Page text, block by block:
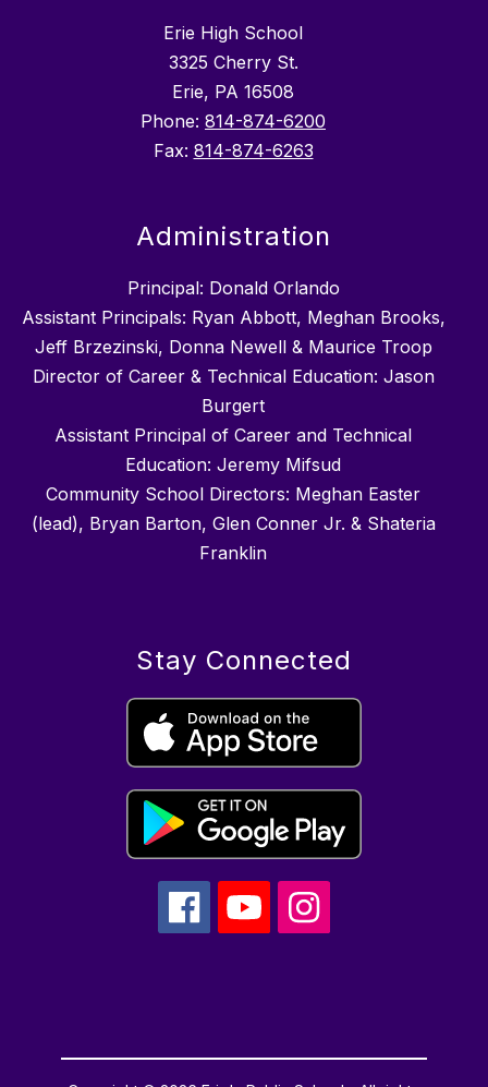
Erie High School
3325 Cherry St.
Erie, PA 16508
Phone: 814-874-6200
Fax: 814-874-6263
Administration
Principal: Donald Orlando
Assistant Principals: Ryan Abbott, Meghan Brooks,
Jeff Brzezinski, Donna Newell & Maurice Troop
Director of Career & Technical Education: Jason
Burgert
Assistant Principal of Career and Technical
Education: Jeremy Mifsud
Community School Directors: Meghan Easter
(lead), Bryan Barton, Glen Conner Jr. & Shateria
Franklin
Stay Connected